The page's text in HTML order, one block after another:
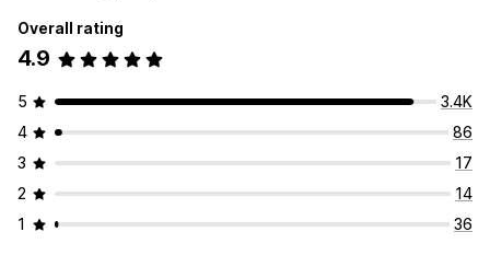
Overall rating
4.9
5
3.4K
4
86
3
17
2
14
1
36